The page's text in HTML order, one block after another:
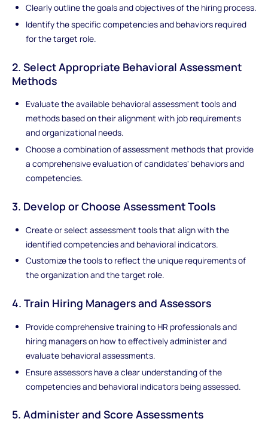
Clearly outline the goals and objectives of the hiring process.
Identify the specific competencies and behaviors required
for the target role.
2. Select Appropriate Behavioral Assessment
Methods
Evaluate the available behavioral assessment tools and
methods based on their alignment with job requirements
and organizational needs.
Choose a combination of assessment methods that provide
a comprehensive evaluation of candidates' behaviors and
competencies.
3. Develop or Choose Assessment Tools
Create or select assessment tools that align with the
identified competencies and behavioral indicators.
Customize the tools to reflect the unique requirements of
the organization and the target role.
4. Train Hiring Managers and Assessors
Provide comprehensive training to HR professionals and
hiring managers on how to effectively administer and
evaluate behavioral assessments.
Ensure assessors have a clear understanding of the
competencies and behavioral indicators being assessed.
5. Administer and Score Assessments